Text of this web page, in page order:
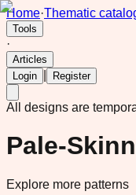
Home·Thematic
Tools
·
Articles
Login
Register
All designs are
Pale-
Explore more patterns